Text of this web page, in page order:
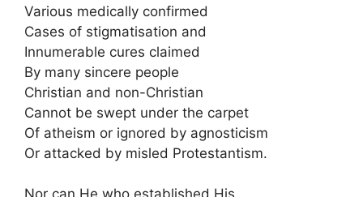
Various medically confirmed
Cases of stigmatisation and
Innumerable cures claimed
By many sincere people
Christian and non-Christian
Cannot be swept under the carpet
Of atheism or ignored by agnosticism
Or attacked by misled Protestantism.
Nor can He who established His